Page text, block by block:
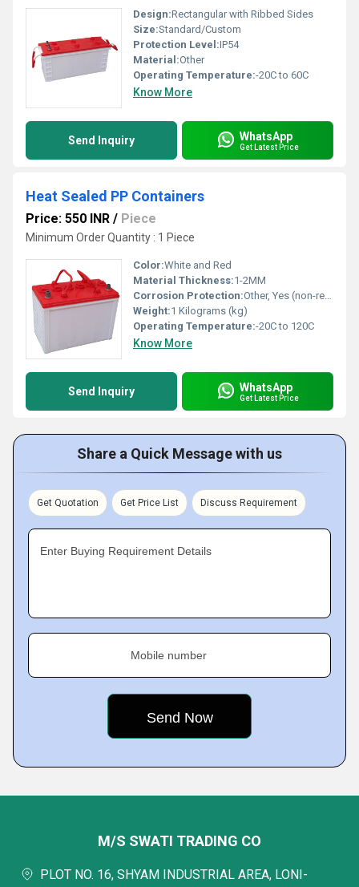
Design:Rectangular with Ribbed Sides
Size:Standard/Custom
Protection Level:IP54
Material:Other
Operating Temperature:-20C to 60C
Know More
Send Inquiry WhatsApp
Get Latest Price
Heat Sealed PP Containers
Price: 550 INR / Piece
Minimum Order Quantity : 1 Piece
Color:White and Red
Material Thickness:1-2MM
Corrosion Protection:Other, Yes (non-reactive surface)
Weight:1 Kilograms (kg)
Operating Temperature:-20C to 120C
Know More
Send Inquiry WhatsApp
Get Latest Price
Share a Quick Message with us
Get Quotation Get Price List Discuss Requirement
Enter Buying Requirement Details
Mobile number
M/S SWATI TRADING CO
PLOT NO. 16, SHYAM INDUSTRIAL AREA, LONI-